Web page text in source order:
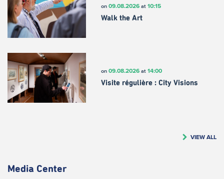
on 09.08.2026at 10:15
Walk the Art
on 09.08.2026at 14:00
Visite régulière : City Visions
VIEW ALL
Media Center